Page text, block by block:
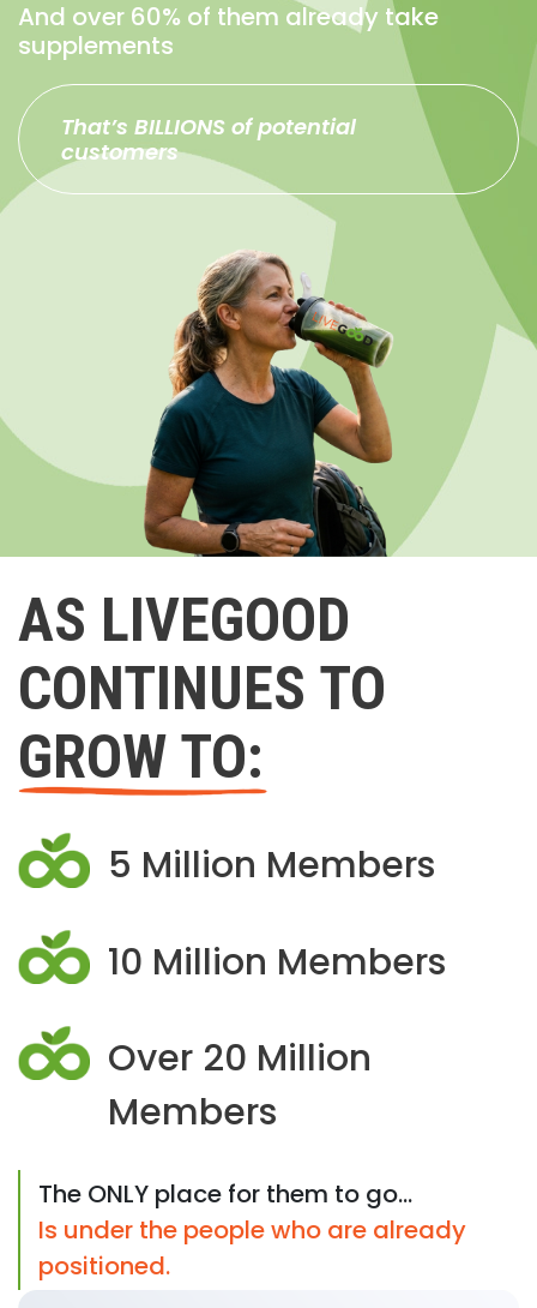
And over 60% of them already take
supplements
That’s BILLIONS of potential
customers
AS LIVEGOOD
CONTINUES TO
GROW TO:
5 Million Members
10 Million Members
Over 20 Million
Members
The ONLY place for them to go...
Is under the people who are already
positioned.